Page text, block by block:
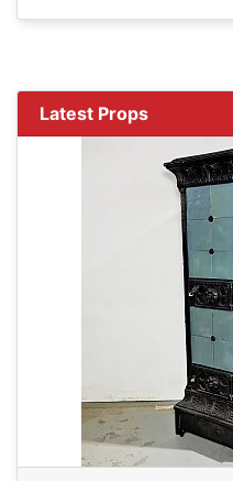
Latest Props